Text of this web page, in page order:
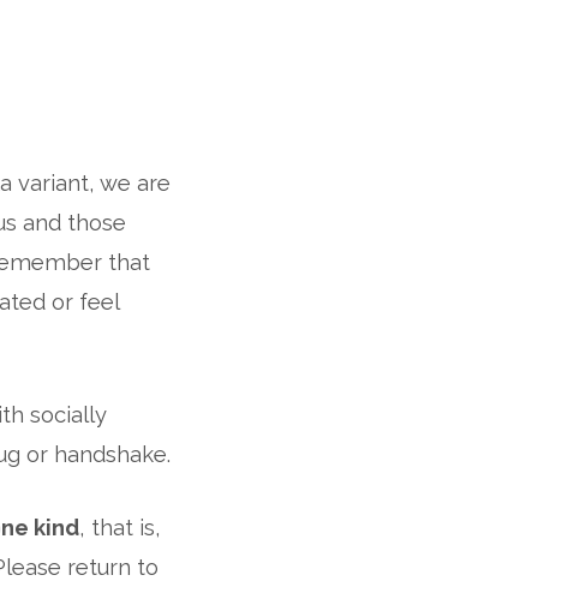
variant, we are
and those
that
or feel
socially
or handshake.
kind, that is,
return to